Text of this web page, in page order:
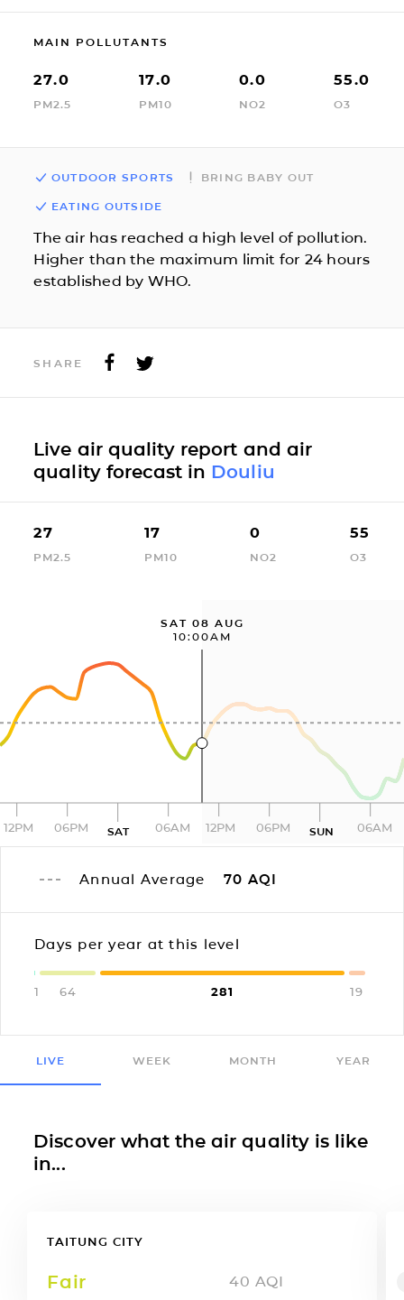
MAIN POLLUTANTS
27.0
PM2.5
17.0
PM10
0.0
NO2
55.0
O3
OUTDOOR SPORTS BRING BABY OUT
EATING OUTSIDE
The air has reached a high level of pollution.
Higher than the maximum limit for 24 hours
established by WHO.
SHARE
Live air quality report and air
quality forecast in Douliu
27
PM2.5
17
PM10
0
NO2
55
O3
SAT 08 AUG
10:00AM
12PM 06PM SAT 06AM 12PM 06PM SUN 06AM
Annual Average 70 AQI
Days per year at this level
1 64 281 19
LIVE WEEK MONTH YEAR
Discover what the air quality is like
in...
TAITUNG CITY
Fair 40 AQI